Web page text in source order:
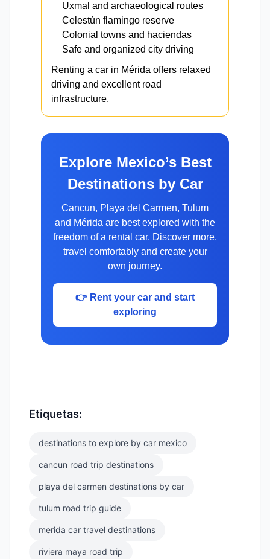
Uxmal and archaeological routes
Celestún flamingo reserve
Colonial towns and haciendas
Safe and organized city driving
Renting a car in Mérida offers relaxed
driving and excellent road
infrastructure.
Explore Mexico’s Best
Destinations by Car
Cancun, Playa del Carmen, Tulum
and Mérida are best explored with the
freedom of a rental car. Discover more,
travel comfortably and create your
own journey.
👉 Rent your car and start
exploring
Etiquetas:
destinations to explore by car mexico
cancun road trip destinations
playa del carmen destinations by car
tulum road trip guide
merida car travel destinations
riviera maya road trip